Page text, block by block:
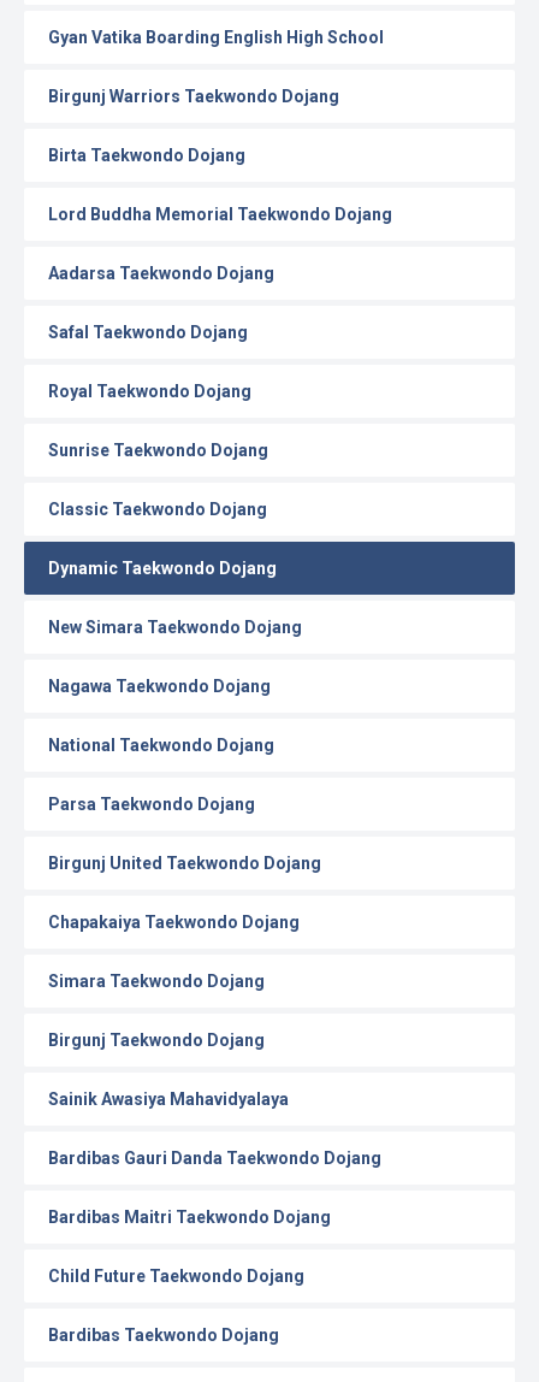
Gyan Vatika Boarding English High School
Birgunj Warriors Taekwondo Dojang
Birta Taekwondo Dojang
Lord Buddha Memorial Taekwondo Dojang
Aadarsa Taekwondo Dojang
Safal Taekwondo Dojang
Royal Taekwondo Dojang
Sunrise Taekwondo Dojang
Classic Taekwondo Dojang
Dynamic Taekwondo Dojang
New Simara Taekwondo Dojang
Nagawa Taekwondo Dojang
National Taekwondo Dojang
Parsa Taekwondo Dojang
Birgunj United Taekwondo Dojang
Chapakaiya Taekwondo Dojang
Simara Taekwondo Dojang
Birgunj Taekwondo Dojang
Sainik Awasiya Mahavidyalaya
Bardibas Gauri Danda Taekwondo Dojang
Bardibas Maitri Taekwondo Dojang
Child Future Taekwondo Dojang
Bardibas Taekwondo Dojang